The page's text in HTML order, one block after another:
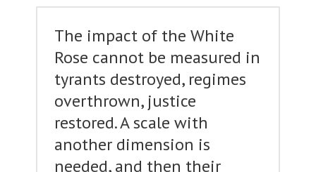
The impact of the White
Rose cannot be measured in
tyrants destroyed, regimes
overthrown, justice
restored. A scale with
another dimension is
needed, and then their